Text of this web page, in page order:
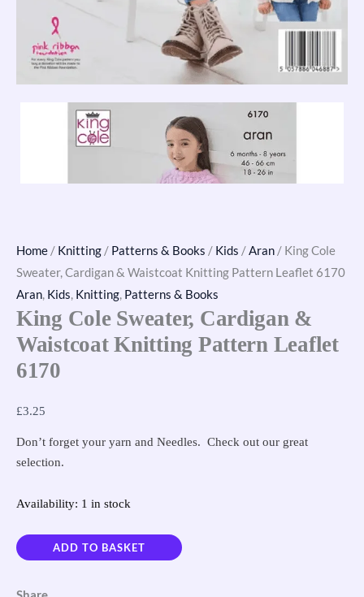
Home / Knitting / Patterns & Books / Kids /Aran / King Cole
Sweater, Cardigan & Waistcoat Knitting Pattern Leaflet 6170
Aran, Kids, Knitting, Patterns & Books
King Cole Sweater, Cardigan &
Waistcoat Knitting Pattern Leaflet
6170
£3.25
Don’t forget your yarn and Needles. Check out our great
selection.
Availability: 1 in stock
ADD TO BASKET